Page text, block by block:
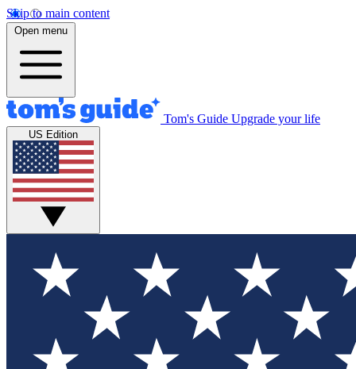
Skip to main content
Open menu
Tom's Guide Upgrade your life
US Edition